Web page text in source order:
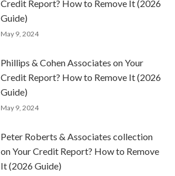
Credit Report? How to Remove It (2026
Guide)
May 9, 2024
Phillips & Cohen Associates on Your
Credit Report? How to Remove It (2026
Guide)
May 9, 2024
Peter Roberts & Associates collection
on Your Credit Report? How to Remove
It (2026 Guide)